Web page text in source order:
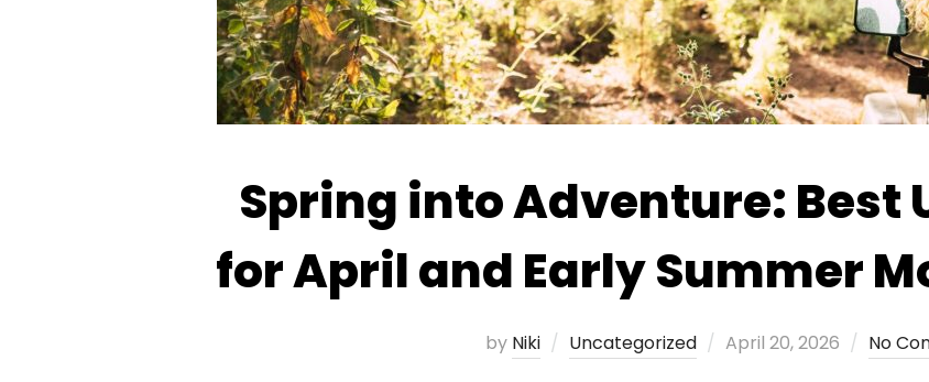
Spring into Adventure: Best
for April and Early Summer
by Niki Uncategorized
Posted
April 20, 2026 No